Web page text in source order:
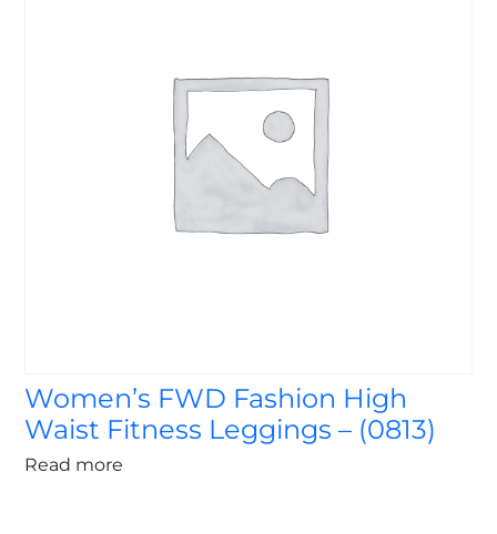
Women’s FWD Fashion High
Waist Fitness Leggings – (0813)
Read more